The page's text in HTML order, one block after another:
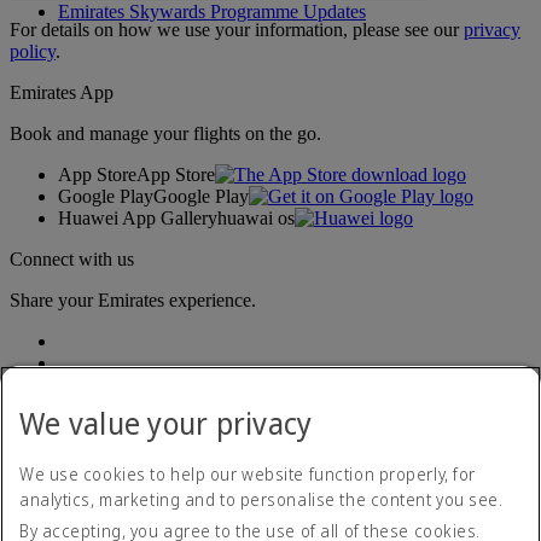
Emirates Skywards Programme Updates
For details on how we use your information, please see ourprivacy
policy.
Emirates App
Book and manage your flights on the go.
App StoreApp Store
Google PlayGoogle Play
Huawei App Galleryhuawai os
Connect with us
Share your Emirates experience.
Accessibility statement
Contact us
We value your privacy
We use cookies to help our website function properly, for
analytics, marketing and to personalise the content you see.
By accepting, you agree to the use of all of these cookies.